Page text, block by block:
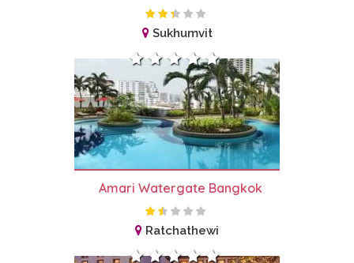
Sukhumvit
Amari Watergate Bangkok
Ratchathewi